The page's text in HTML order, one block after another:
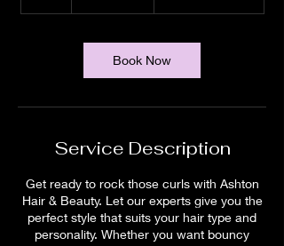
Book Now
Service Description
Get ready to rock those curls with Ashton
Hair & Beauty. Let our experts give you the
perfect style that suits your hair type and
personality. Whether you want bouncy